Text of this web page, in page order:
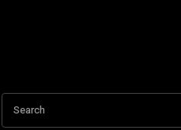
Search